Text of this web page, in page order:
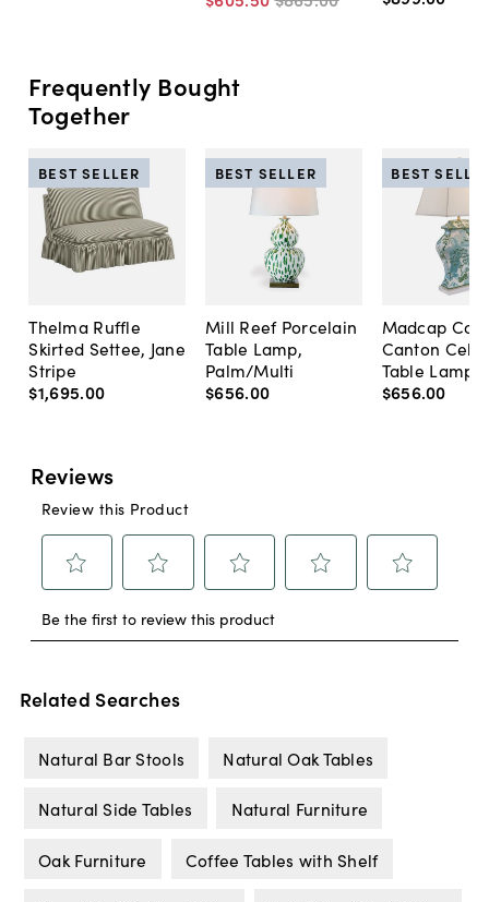
Frequently Bought
Together
Thelma Ruffle
Skirted Settee, Jane
Stripe
$1,695.00
BEST SELLER
Mill Reef Porcelain
Table Lamp,
Palm/Multi
$656.00
BEST SELLER
Madcap
Canton
Table Lamp,
$656.00
BEST
Related Searches
Natural Bar Stools Natural Oak Tables
Natural Side Tables Natural Furniture
Oak Furniture Coffee Tables with Shelf